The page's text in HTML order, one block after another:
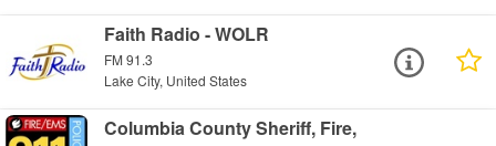
Faith Radio - WOLR
FM 91.3
Lake City, United States
Columbia County Sheriff, Fire,